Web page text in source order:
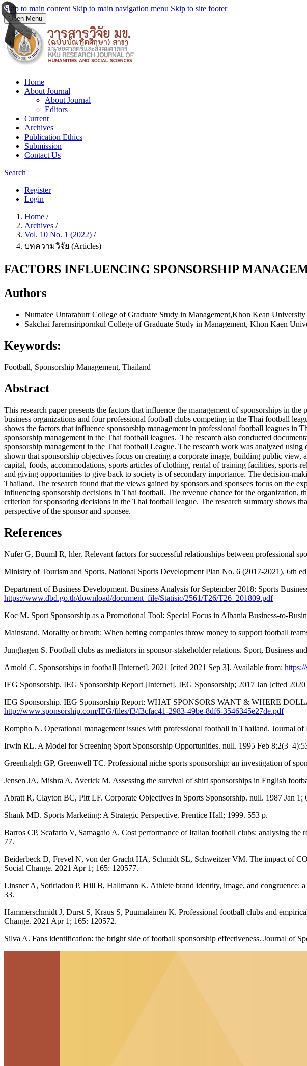
Skip to main content Skip to main navigation menu Skip to site footer
Open Menu
Home
About Journal
About Journal
Editors
Current
Archives
Publication Ethics
Submission
Contact Us
Search
Register
Login
Home /
Archives /
Vol. 10 No. 1 (2022) /
บทความวิจัย (Articles)
FACTORS INFLUENCING SPONSORSHIP
Authors
Nutnatee UntarabutrCollege of Graduate Study in Management,Khon Kean University
Sakchai Jarernsiripornkul College of Graduate Study in Management, Khon Kaen
Keywords:
Football, Sponsorship Management, Thailand
Abstract
This research paper presents the factors that influence the management of sponsorships in
business organizations and four professional football clubs competing in the Thai football
shows the factors that influence sponsorship management in professional football leagues in
sponsorship management in the Thai football leagues. The research also conducted
sponsorship management in the Thai football League. The research work was analyzed
shown that sponsorship objectives focus on creating a corporate image, building public
capital, foods, accommodations, sports articles of clothing, rental of training facilities,
and giving opportunities to give back to society is of secondary importance. The decision-
Thailand. The research found that the views gained by sponsors and sponsees focus on the
influencing sponsorship decisions in Thai football. The revenue chance for the organization,
criterion for sponsoring decisions in the Thai football league. The research summary shows
perspective of the sponsor and sponsee.
References
Nufer G, Buuml R, hler. Relevant factors for successful relationships between professional
Ministry of Tourism and Sports. National Sports Development Plan No. 6 (2017-2021). 6th
Department of Business Development. Business Analysis for September 2018: Sports
https://www.dbd.go.th/download/document_file/Statisic/2561/T26/T26_201809.pdf
Koc M. Sport Sponsorship as a Promotional Tool: Special Focus in Albania Business-to-
Mainstand. Morality or breath: When betting companies throw money to support football
Junghagen S. Football clubs as mediators in sponsor-stakeholder relations. Sport, Business
Arnold C. Sponsorships in football [Internet]. 2021 [cited 2021 Sep 3]. Available from:
IEG Sponsorship. IEG Sponsorship Report [Internet]. IEG Sponsorship; 2017 Jan [cited
IEG Sponsorship. IEG Sponsorship Report: WHAT SPONSORS WANT & WHERE
http://www.sponsorship.com/IEG/files/f3/f3cfac41-2983-49be-8df6-3546345e27de.pdf
Rompho N. Operational management issues with professional football in Thailand. Journal
Irwin RL. A Model for Screening Sport Sponsorship Opportunities. null. 1995 Feb
Greenhalgh GP, Greenwell TC. Professional niche sports sponsorship: an investigation of
Jensen JA, Mishra A, Averick M. Assessing the survival of shirt sponsorships in English
Abratt R, Clayton BC, Pitt LF. Corporate Objectives in Sports Sponsorship. null. 1987 Jan 1;
Shank MD. Sports Marketing: A Strategic Perspective. Prentice Hall; 1999. 553 p.
Barros CP, Scafarto V, Samagaio A. Cost performance of Italian football clubs: analysing
77.
Beiderbeck D, Frevel N, von der Gracht HA, Schmidt SL, Schweitzer VM. The impact of
Social Change. 2021 Apr 1; 165: 120577.
Linsner A, Sotiriadou P, Hill B, Hallmann K. Athlete brand identity, image, and congruence:
33.
Hammerschmidt J, Durst S, Kraus S, Puumalainen K. Professional football clubs and
Change. 2021 Apr 1; 165: 120572.
Silva A. Fans identification: the bright side of football sponsorship effectiveness. Journal of